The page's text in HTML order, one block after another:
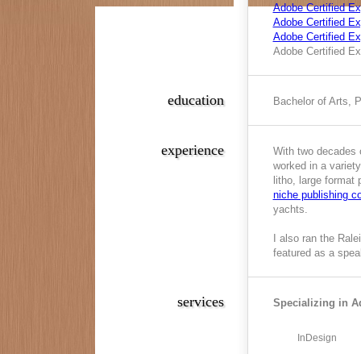
Adobe Certified
Adobe Certified
Adobe Certified
Adobe Certified
Bachelor of Arts,
education
With two decades
worked in a
litho, large format
niche publishing
yachts.
I also ran the
featured as a
experience
Specializing in
InDesign
services